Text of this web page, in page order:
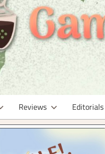
Reviews Editorials